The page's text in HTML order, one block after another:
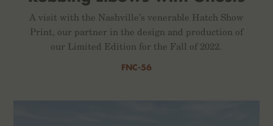
A visit with the Nashville’s venerable Hatch Show
Print, our partner in the design and production of
our Limited Edition for the Fall of 2022.
FNC-56